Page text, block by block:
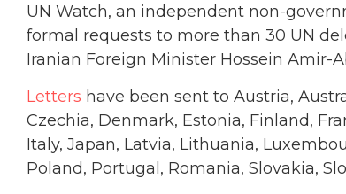
UN Watch, an independent non-
formal requests to more than 30 UN
Iranian Foreign Minister Hossein Amir-
Letters have been sent to Austria,
Czechia, Denmark, Estonia, Finland,
Italy, Japan, Latvia, Lithuania,
Poland, Portugal, Romania, Slovakia,